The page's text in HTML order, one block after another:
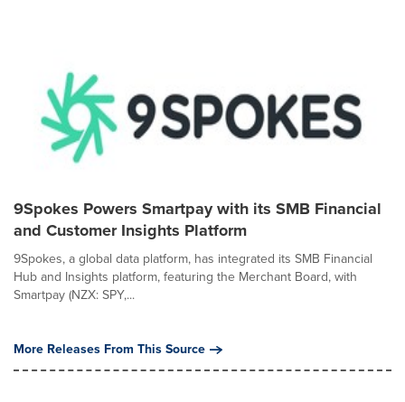
9Spokes Powers Smartpay with its SMB Financial
and Customer Insights Platform
9Spokes, a global data platform, has integrated its SMB Financial
Hub and Insights platform, featuring the Merchant Board, with
Smartpay (NZX: SPY,...
More Releases From This Source